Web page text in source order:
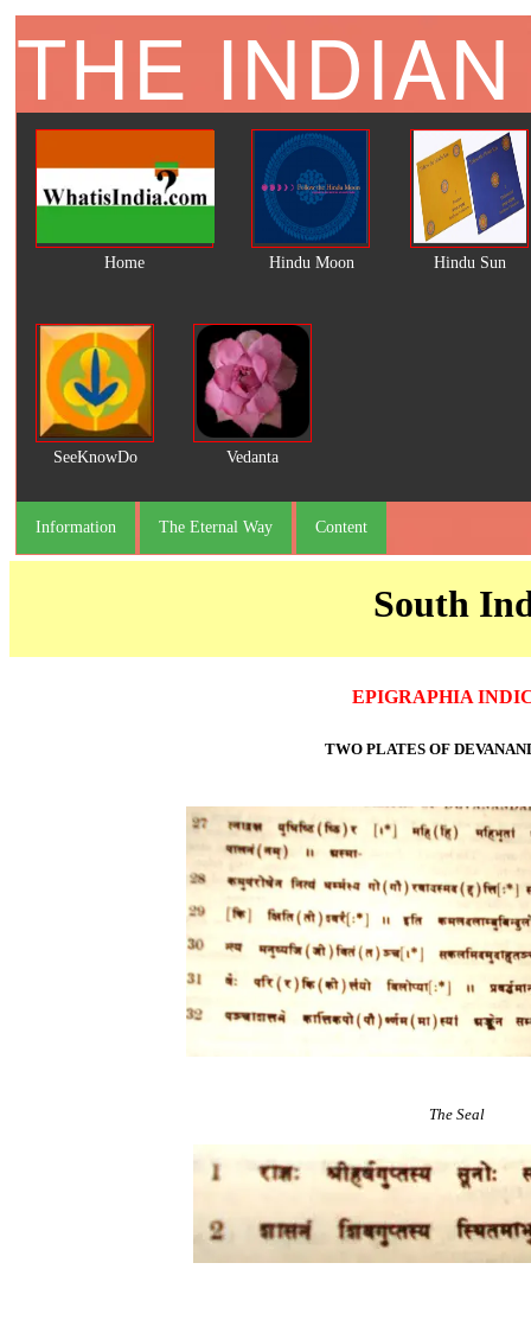
THE
Home Hindu Moon Hindu Sun
SeeKnowDo Vedanta
Information The Eternal Way Content
South
EPIGRAPHIA
TWO PLATES OF
The Seal